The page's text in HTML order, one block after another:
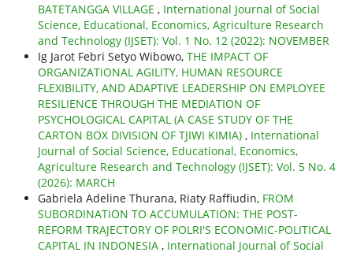
BATETANGGA VILLAGE , International Journal of Social
Science, Educational, Economics, Agriculture Research
and Technology (IJSET): Vol. 1 No. 12 (2022): NOVEMBER
Ig Jarot Febri Setyo Wibowo, THE IMPACT OF
ORGANIZATIONAL AGILITY, HUMAN RESOURCE
FLEXIBILITY, AND ADAPTIVE LEADERSHIP ON EMPLOYEE
RESILIENCE THROUGH THE MEDIATION OF
PSYCHOLOGICAL CAPITAL (A CASE STUDY OF THE
CARTON BOX DIVISION OF TJIWI KIMIA) , International
Journal of Social Science, Educational, Economics,
Agriculture Research and Technology (IJSET): Vol. 5 No. 4
(2026): MARCH
Gabriela Adeline Thurana, Riaty Raffiudin, FROM
SUBORDINATION TO ACCUMULATION: THE POST-
REFORM TRAJECTORY OF POLRI'S ECONOMIC-POLITICAL
CAPITAL IN INDONESIA , International Journal of Social